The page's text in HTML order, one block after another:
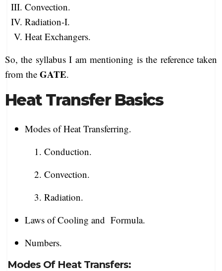
Convection.
Radiation-I.
Heat Exchangers.
So, the syllabus I am mentioning is the reference taken
from the GATE.
Heat Transfer Basics
Modes of Heat Transferring.
1. Conduction.
2. Convection.
3. Radiation.
Laws of Cooling and Formula.
Numbers.
Modes Of Heat Transfers: